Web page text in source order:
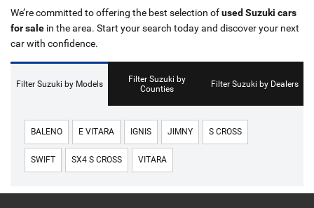
We’re committed to offering the best selection ofused Suzuki cars
for sale in the area. Start your search today and discover your next
car with confidence.
Filter Suzuki by Models
Filter Suzuki by
Counties
Filter Suzuki by Dealers
BALENO E VITARA IGNIS JIMNY S CROSS
SWIFT SX4 S CROSS VITARA